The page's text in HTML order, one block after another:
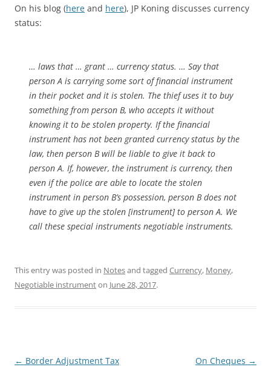
On his blog (here and here), JP Koning discusses currency
status:
… laws that … grant … currency status. … Say that
person A is carrying some sort of financial instrument
in their pocket and it is stolen. The thief uses it to buy
something from person B, who accepts it without
knowing it to be stolen property. If the financial
instrument has not been granted currency status by the
law, then person B will be liable to give it back to
person A. If, however, the instrument is currency, then
even if the police are able to locate the stolen
instrument in person B’s possession, person B does not
have to give up the stolen [instrument] to person A. We
call these special instruments negotiable instruments.
This entry was posted in Notesand tagged Currency, Money,
Negotiable instrumenton June 28, 2017.
Post
← Border Adjustment Tax On Cheques →